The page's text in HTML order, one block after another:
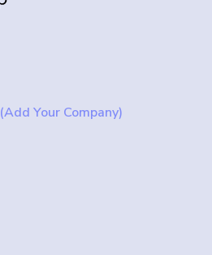
(Add Your Company)